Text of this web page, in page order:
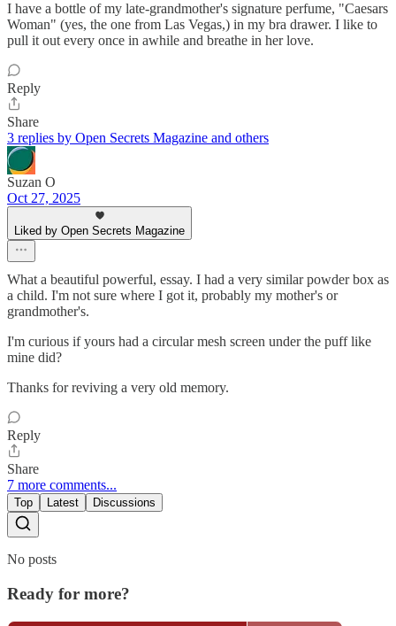
I have a bottle of my late-grandmother's signature perfume, "Caesars
Woman" (yes, the one from Las Vegas,) in my bra drawer. I like to
pull it out every once in awhile and breathe in her love.
Reply
Share
3 replies by Open Secrets Magazine and others
Suzan O
Oct 27, 2025
Liked by Open Secrets Magazine
What a beautiful powerful, essay. I had a very similar powder box as
a child. I'm not sure where I got it, probably my mother's or
grandmother's.
I'm curious if yours had a circular mesh screen under the puff like
mine did?
Thanks for reviving a very old memory.
Reply
Share
7 more comments...
Top Latest Discussions
No posts
Ready for more?